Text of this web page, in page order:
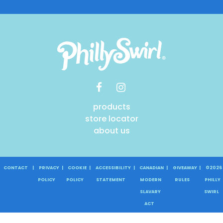
products
store locator
about us
CONTACT |
PRIVACY
POLICY
|
COOKIE
POLICY
|
ACCESSIBILITY
STATEMENT
|
CANADIAN
MODERN
SLAVARY
ACT
|
GIVEAWAY
RULES
|
©2026
PHILLY
SWIRL